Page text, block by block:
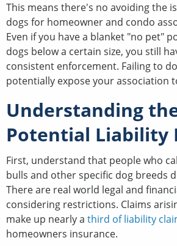
This means there's no avoiding the
dogs for homeowner and condo
Even if you have a blanket "no pet"
dogs below a certain size, you still
consistent enforcement. Failing to
potentially expose your association
Understanding
Potential Liability
First, understand that people who
bulls and other specific dog breeds
There are real world legal and
considering restrictions. Claims
make up nearly a third of liability
homeowners insurance.